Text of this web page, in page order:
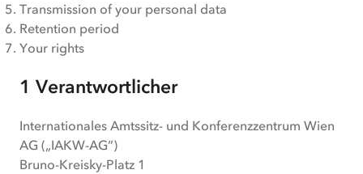
Transmission of your personal data
Retention period
Your rights
1 Verantwortlicher
Internationales Amtssitz- und Konferenzzentrum Wien
AG („IAKW-AG“)
Bruno-Kreisky-Platz 1